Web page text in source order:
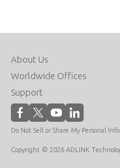
About Us
Worldwide Offices
Support
Do Not Sell or Share My Personal
Copyright © 2026 ADLINK